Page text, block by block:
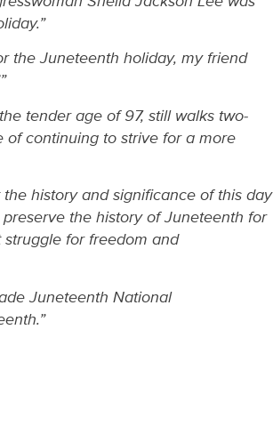
the Juneteenth holiday, my friend
tender age of 97, still walks two-
of continuing to strive for a more
history and significance of this day
the history of Juneteenth for
for freedom and
Juneteenth National